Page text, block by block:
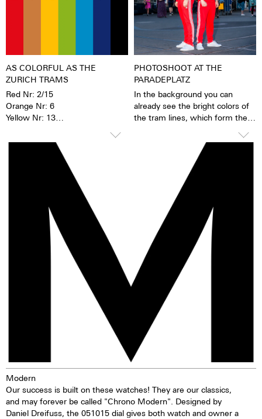
luminescent pigments were
stimulated by daylight or artificial
light, they give off the light
energy in the dark for several
extremely good legibility even in
the dark.
AS COLORFUL AS THE
ZURICH TRAMS
Red Nr: 2/15
Orange Nr: 6
Yellow Nr: 13
Turquoise Nr: 14
Dark Blue Nr: 9
PHOTOSHOOT AT THE
PARADEPLATZ
In the background you can
already see the bright colors of
the tram lines, which form the
Modern
Our success is built on these watches! They are our classics,
and may forever be called "Chrono Modern". Designed by
Daniel Dreifuss, the 051015 dial gives both watch and owner a